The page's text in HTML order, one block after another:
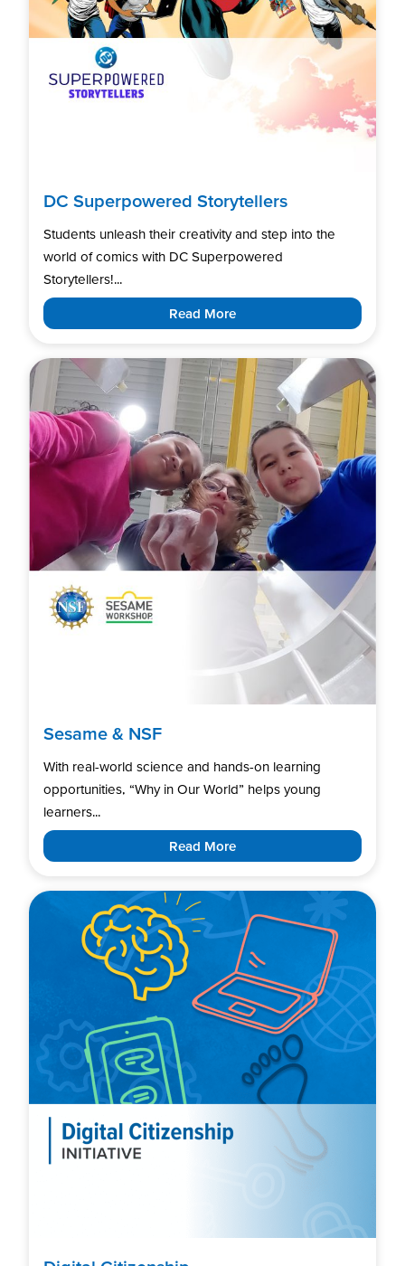
DC Superpowered Storytellers
Students unleash their creativity and step into the
world of comics with DC Superpowered
Storytellers!...
Read More
Sesame & NSF
With real-world science and hands-on learning
opportunities, “Why in Our World” helps young
learners...
Read More